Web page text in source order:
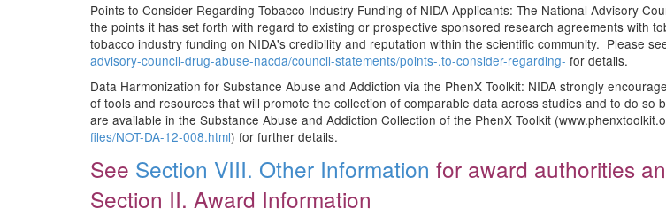
Points to Consider Regarding Tobacco Industry Funding of NIDA Applicants: The National Advisory
the points it has set forth with regard to existing or prospective sponsored research agreements with
tobacco industry funding on NIDA's credibility and reputation within the scientific community. Please
advisory-council-drug-abuse-nacda/council-statements/points-.to-consider-regarding- for details.
Data Harmonization for Substance Abuse and Addiction via the PhenX Toolkit: NIDA strongly
of tools and resources that will promote the collection of comparable data across studies and to do
are available in the Substance Abuse and Addiction Collection of the PhenX Toolkit
files/NOT-DA-12-008.html) for further details.
See Section VIII. Other Information for award authorities
Section II. Award Information